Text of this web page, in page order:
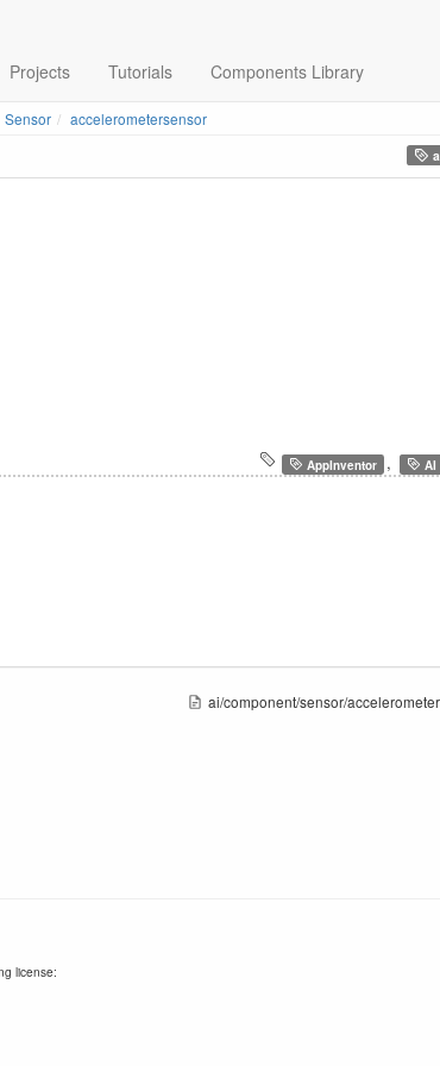
Projects Tutorials Components Library
Sensor accelerometersensor
AppInventor , AI
ai/component/sensor/
license: